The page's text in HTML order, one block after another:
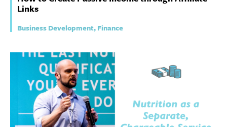
Links
Business Development, Finance